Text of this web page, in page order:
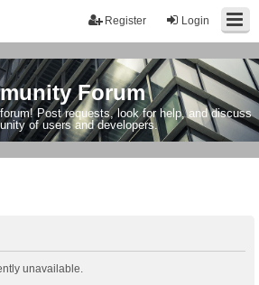
Login
Register
Forum
Post requests, look for help, and discuss
of users and developers.
unavailable.